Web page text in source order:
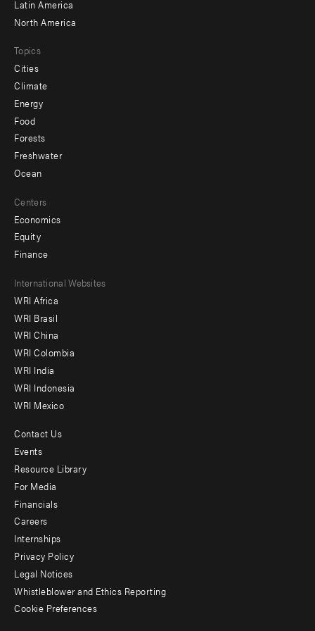
Latin America
North America
Topics
Cities
Climate
Energy
Food
Forests
Freshwater
Ocean
Centers
Economics
Equity
Finance
Footer
menu
-
Offices
International Websites
WRI Africa
WRI Brasil
WRI China
WRI Colombia
WRI India
WRI Indonesia
WRI Mexico
Footer
menu
-
Additional
Contact Us
Events
Resource Library
For Media
Financials
Careers
Internships
Privacy Policy
Legal Notices
Whistleblower and Ethics Reporting
Cookie Preferences